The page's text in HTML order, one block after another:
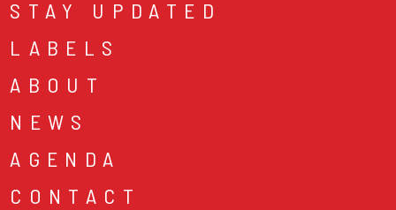
STAY UPDATED
LABELS
ABOUT
NEWS
AGENDA
CONTACT